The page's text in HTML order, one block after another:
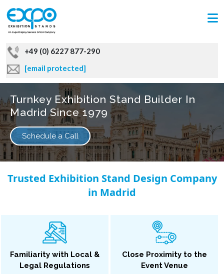
+49 (0) 6227 877-290
[email protected]
Turnkey Exhibition Stand Builder In
Madrid Since 1979
Schedule a Call
Trusted Exhibition Stand Design Company
in Madrid
Familiarity with Local &
Legal Regulations
Close Proximity to the
Event Venue